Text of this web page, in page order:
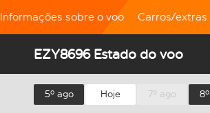
Informações sobre o voo Carros/extras
EZY8696 Estado do voo
5º ago Hoje 7º ago